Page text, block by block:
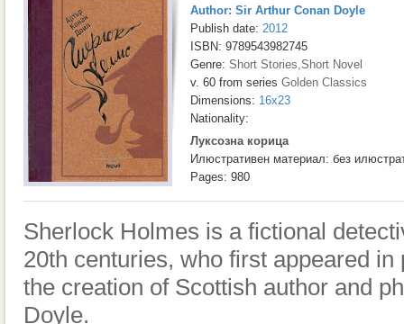
Author: Sir Arthur Conan Doyle
Publish date: 2012
ISBN: 9789543982745
Genre: Short Stories,Short Novel
v. 60 from series Golden Classics
Dimensions: 16x23
Nationality:
Луксозна корица
Илюстративен материал: без
Pages: 980
Sherlock Holmes is a fictional
20th centuries, who first appeared
the creation of Scottish author and
Doyle.